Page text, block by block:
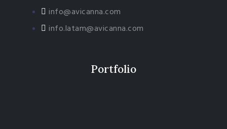
info@avicanna.com
info.latam@avicanna.com​
Portfolio